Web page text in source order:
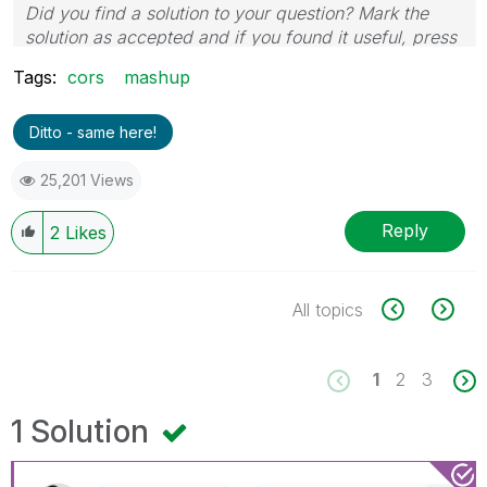
Did you find a solution to your question? Mark the
solution as accepted and if you found it useful, press
Tags: cors mashup
Ditto - same here!
25,201 Views
2 Likes Reply
All topics
1 2 3
1 Solution